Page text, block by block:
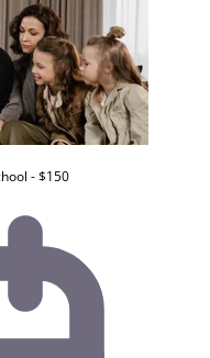
- $150